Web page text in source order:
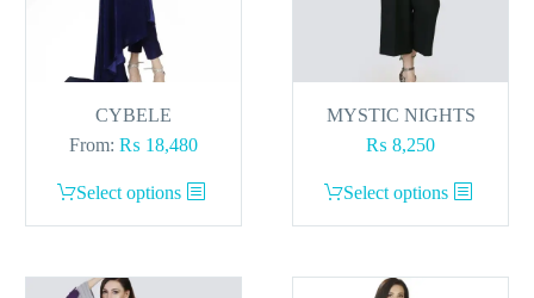
CYBELE
From: ₨ 18,480
Select options
This
product
multiple
MYSTIC NIGHTS
₨ 8,250
Select options
This
product
multiple